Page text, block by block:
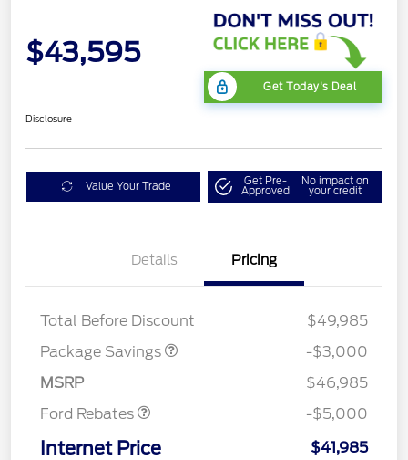
$43,595
Get Today's Deal
Disclosure
Value Your Trade Get Pre-
Approved
No impact on
your credit
Details Pricing
Total Before Discount
$49,985
Package Savings
STX LOW DISCOUNT
$2,000
-$3,000
MSRP
$46,985
Ford Rebates
Retail Customer Cash
SSE Down Payment
Assistance
-$5,000
Internet Price
$41,985